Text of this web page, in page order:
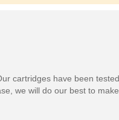
cartridges have been
we will do our best to